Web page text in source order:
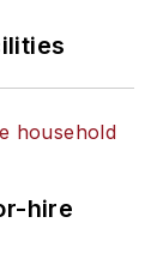
hire